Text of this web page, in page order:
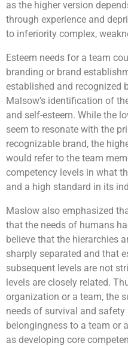
as the higher version
through experience and
to inferiority complex,
Esteem needs for a team
branding or brand
established and recognized
Malsow’s identification of
and self-esteem. While the
seem to resonate with the
recognizable brand, the
would refer to the team
competency levels in what
and a high standard in its
Maslow also emphasized
that the needs of humans
believe that the hierarchies
sharply separated and that
subsequent levels are not
levels are closely related.
organization or a team, the
needs of survival and
belongingness to a team or
as developing core
This will allow their
to the rest. Their final
that they built against
carry items and moving
endless! They will then
children using the robots
the beneficiaries.
Learning
To understand that
that matter but also
Engage
Increase
Allows greater
those in need
To tap on each
If you are looking for an
Challenge!will be the
to earn cash by
along the race, in a bid to
purchase essential items
Given a limited time and
teams will have to plan
decisions to optimize
many items as possible